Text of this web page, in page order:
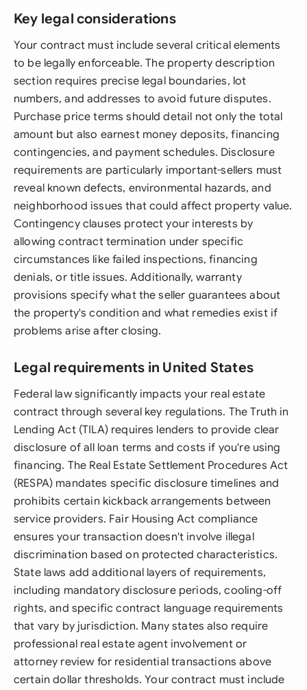
Key legal considerations
Your contract must include several critical elements
to be legally enforceable. The property description
section requires precise legal boundaries, lot
numbers, and addresses to avoid future disputes.
Purchase price terms should detail not only the total
amount but also earnest money deposits, financing
contingencies, and payment schedules. Disclosure
requirements are particularly important-sellers must
reveal known defects, environmental hazards, and
neighborhood issues that could affect property value.
Contingency clauses protect your interests by
allowing contract termination under specific
circumstances like failed inspections, financing
denials, or title issues. Additionally, warranty
provisions specify what the seller guarantees about
the property's condition and what remedies exist if
problems arise after closing.
Legal requirements in United States
Federal law significantly impacts your real estate
contract through several key regulations. The Truth in
Lending Act (TILA) requires lenders to provide clear
disclosure of all loan terms and costs if you're using
financing. The Real Estate Settlement Procedures Act
(RESPA) mandates specific disclosure timelines and
prohibits certain kickback arrangements between
service providers. Fair Housing Act compliance
ensures your transaction doesn't involve illegal
discrimination based on protected characteristics.
State laws add additional layers of requirements,
including mandatory disclosure periods, cooling-off
rights, and specific contract language requirements
that vary by jurisdiction. Many states also require
professional real estate agent involvement or
attorney review for residential transactions above
certain dollar thresholds. Your contract must include